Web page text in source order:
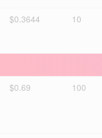
$0.3644 10
$0.69 100